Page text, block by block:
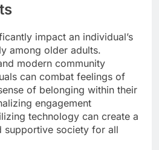
impact an individual’s
among older adults.
modern community
can combat feelings of
of belonging within their
engagement
technology can create a
supportive society for all